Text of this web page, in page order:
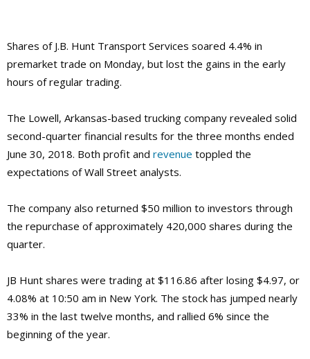
Shares of J.B. Hunt Transport Services soared 4.4% in
premarket trade on Monday, but lost the gains in the early
hours of regular trading.
The Lowell, Arkansas-based trucking company revealed solid
second-quarter financial results for the three months ended
June 30, 2018. Both profit and revenue toppled the
expectations of Wall Street analysts.
The company also returned $50 million to investors through
the repurchase of approximately 420,000 shares during the
quarter.
JB Hunt shares were trading at $116.86 after losing $4.97, or
4.08% at 10:50 am in New York. The stock has jumped nearly
33% in the last twelve months, and rallied 6% since the
beginning of the year.